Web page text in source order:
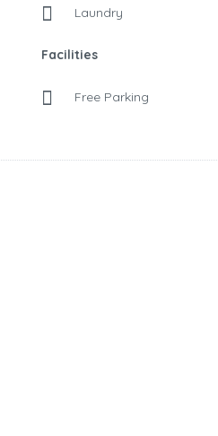
Laundry
Facilities
Free Parking